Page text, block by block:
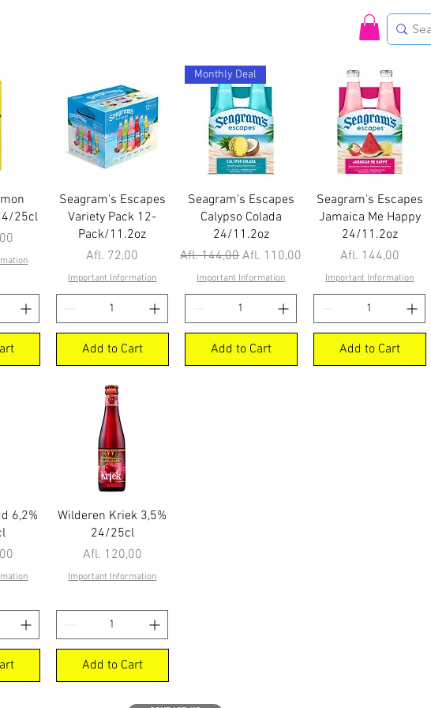
25cl
Quick View
Seagram's Escapes
Variety Pack 12-
Pack/11.2oz
Price
Afl. 72,00
Important Information
Add to Cart
Quick View
Monthly Deal
Seagram's Escapes
Calypso Colada
24/11.2oz
Regular Price
Afl. 144,00Sale Price
Afl. 110,00
Important Information
Add to Cart
Quick View
Seagram's Escapes
Jamaica Me Happy
24/11.2oz
Price
Afl. 144,00
Important Information
Add to Cart
6,2%
Quick View
Wilderen Kriek 3,5%
24/25cl
Price
Afl. 120,00
Important Information
Add to Cart